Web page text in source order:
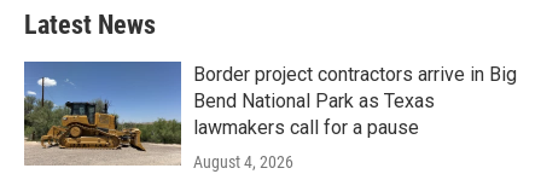
Latest News
Border project contractors arrive in Big
Bend National Park as Texas
lawmakers call for a pause
August 4, 2026